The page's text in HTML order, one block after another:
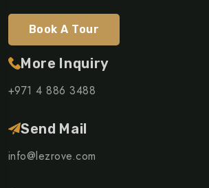
Book A Tour
More Inquiry
+971 4 886 3488
Send Mail
info@lezrove.com